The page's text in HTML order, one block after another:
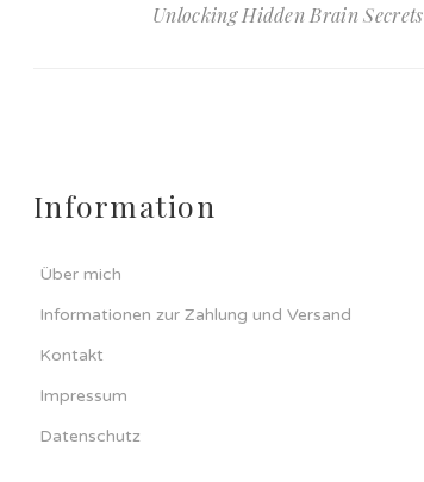
Unlocking Hidden Brain Secrets
Information
Über mich
Informationen zur Zahlung und Versand
Kontakt
Impressum
Datenschutz